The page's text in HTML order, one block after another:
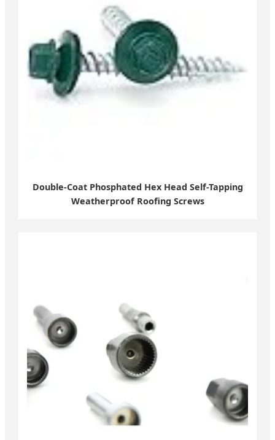
Double-Coat Phosphated Hex Head Self-Tapping
Weatherproof Roofing Screws